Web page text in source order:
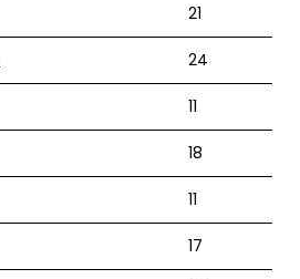
21
24
11
18
11
17